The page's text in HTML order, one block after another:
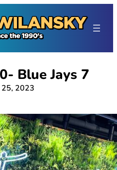
Blue Jays 7
2023